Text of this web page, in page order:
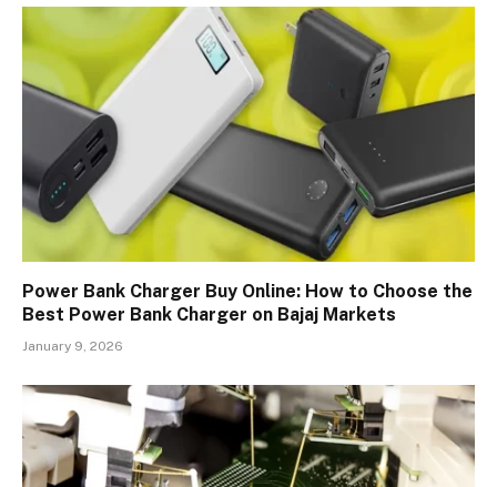
Power Bank Charger Buy Online: How to Choose the
Best Power Bank Charger on Bajaj Markets
January 9, 2026